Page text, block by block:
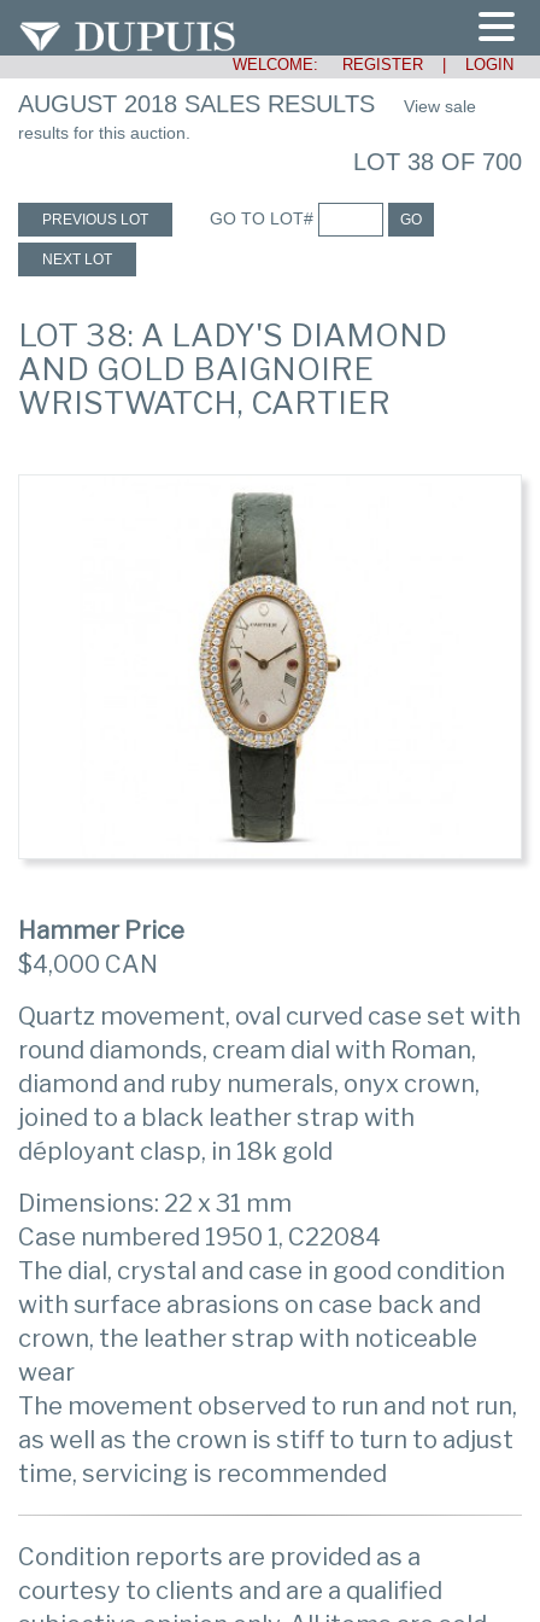
WELCOME: REGISTER LOGIN
AUGUST 2018 SALES RESULTS
View sale
results for this auction.
LOT 38 OF 700
PREVIOUS LOT GO TO LOT# GO
NEXT LOT
LOT 38: A LADY'S DIAMOND
AND GOLD BAIGNOIRE
WRISTWATCH, CARTIER
Hammer Price
$4,000 CAN
Quartz movement, oval curved case set with
round diamonds, cream dial with Roman,
diamond and ruby numerals, onyx crown,
joined to a black leather strap with
déployant clasp, in 18k gold
Dimensions: 22 x 31 mm
Case numbered 1950 1, C22084
The dial, crystal and case in good condition
with surface abrasions on case back and
crown, the leather strap with noticeable
wear
The movement observed to run and not run,
as well as the crown is stiff to turn to adjust
time, servicing is recommended
Condition reports are provided as a
courtesy to clients and are a qualified